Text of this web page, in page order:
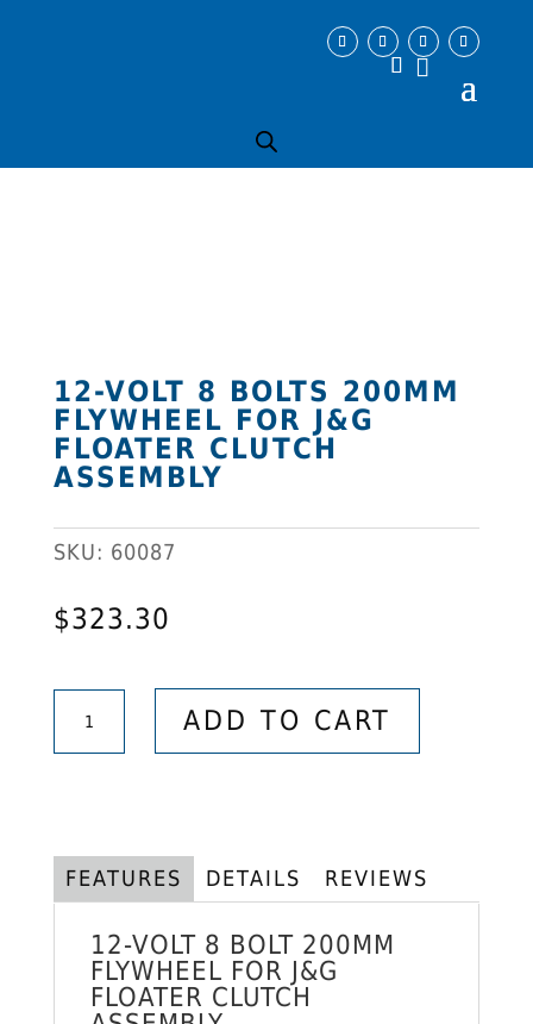
12-VOLT 8 BOLTS 200MM
FLYWHEEL FOR J&G
FLOATER CLUTCH
ASSEMBLY
SKU: 60087
$323.30
Floater
Clutch
ADD TO CART
FEATURES DETAILS REVIEWS
12-VOLT 8 BOLT 200MM
FLYWHEEL FOR J&G
FLOATER CLUTCH